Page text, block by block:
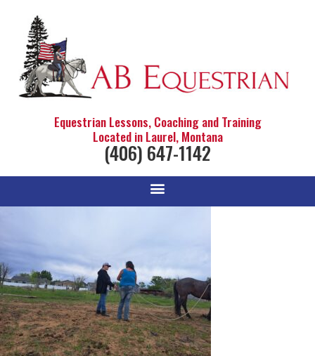
Equestrian Lessons, Coaching and Training
Located in Laurel, Montana
(406) 647-1142